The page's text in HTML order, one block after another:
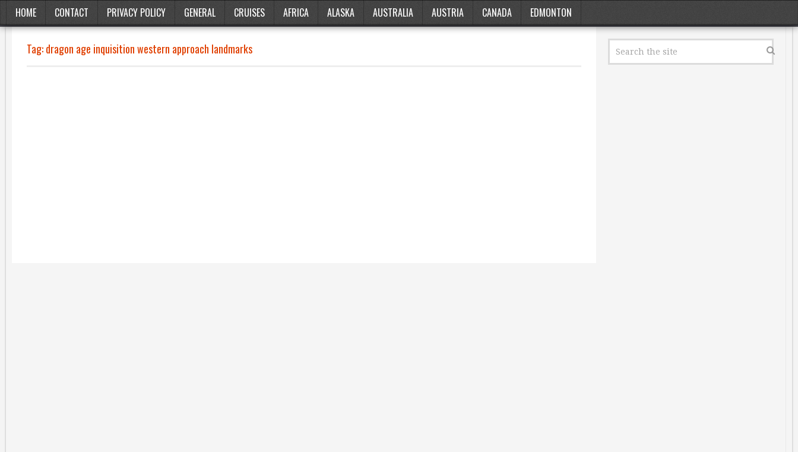
HOME CONTACT PRIVACY POLICY GENERAL CRUISES AFRICA ALASKA AUSTRALIA AUSTRIA CANADA EDMONTON
Tag:dragon age inquisition western approach landmarks